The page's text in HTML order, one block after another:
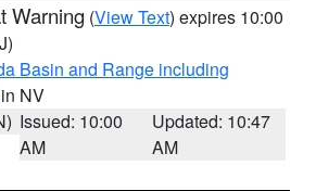
Warning (View Text) expires 10:00
Basin and Range including
NV
Issued: 10:00
AM
Updated: 10:47
AM